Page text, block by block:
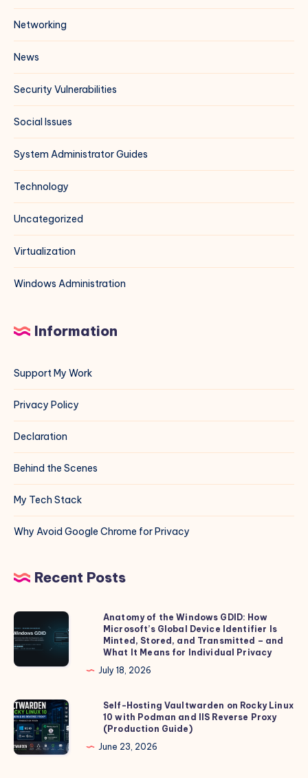
Networking
News
Security Vulnerabilities
Social Issues
System Administrator Guides
Technology
Uncategorized
Virtualization
Windows Administration
Information
Support My Work
Privacy Policy
Declaration
Behind the Scenes
My Tech Stack
Why Avoid Google Chrome for Privacy
Recent Posts
Anatomy
of
the
Windows
How
Microsoft’s
Global
Device
Anatomy of the Windows GDID: How
Microsoft’s Global Device Identifier Is
Minted, Stored, and Transmitted – and
What It Means for Individual Privacy
July 18, 2026
Self-
Hosting
Vaultwarden
on
Self-Hosting Vaultwarden on Rocky Linux
10 with Podman and IIS Reverse Proxy
(Production Guide)
June 23, 2026